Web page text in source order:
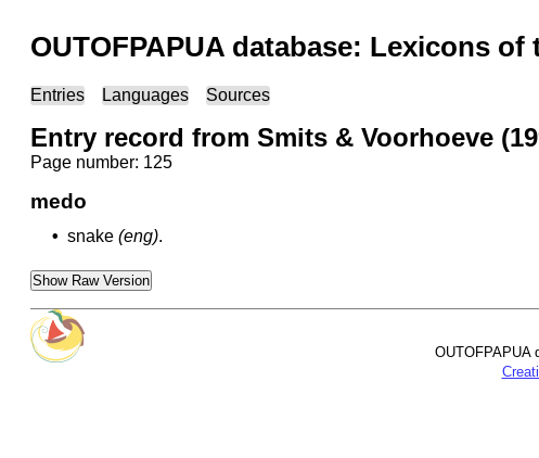
OUTOFPAPUA database: Lexicons
Entries Languages Sources
Entry record from Smits & Voorhoeve
Page number: 125
medo
• snake (eng).
Show Raw Version
OUTOFPAPUA